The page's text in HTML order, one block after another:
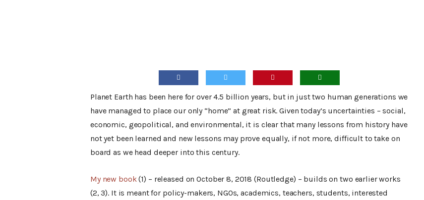
Planet Earth has been here for over 4.5 billion years, but in just two human generations we
have managed to place our only “home” at great risk. Given today’s uncertainties – social,
economic, geopolitical, and environmental, it is clear that many lessons from history have
not yet been learned and new lessons may prove equally, if not more, difficult to take on
board as we head deeper into this century.
My new book(1) – released on October 8, 2018 (Routledge) – builds on two earlier works
(2, 3). It is meant for policy-makers, NGOs, academics, teachers, students, interested